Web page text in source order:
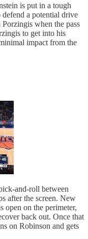
is put in a tough
a potential drive
when the pass
to get into his
impact from the
and-roll between
after the screen. New
open on the perimeter,
back out. Once that
on Robinson and gets